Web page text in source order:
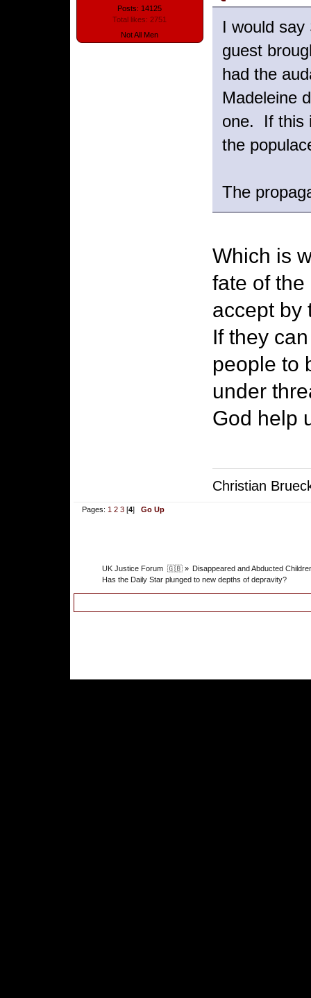
Posts: 14125
Total likes: 2751
Not All Men
I would
guest
had the
Madeleine
one. If this
the
The
Which is
fate of
accept by
If they
people to
under
God help
Christian
Pages:1 2 3 [4]Go Up
UK Justice Forum  🇬🇧 » Disappeared and Abducted
Has the Daily Star plunged to new depths of depravity?